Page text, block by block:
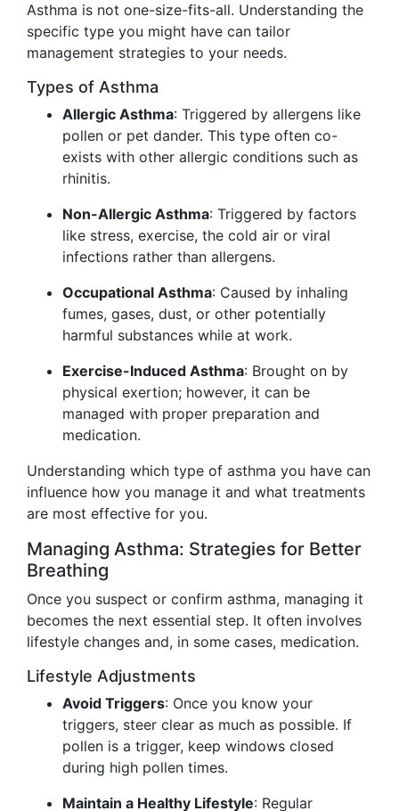
Asthma is not one-size-fits-all. Understanding the
specific type you might have can tailor
management strategies to your needs.
Types of Asthma
Allergic Asthma: Triggered by allergens like
pollen or pet dander. This type often co-
exists with other allergic conditions such as
rhinitis.
Non-Allergic Asthma: Triggered by factors
like stress, exercise, the cold air or viral
infections rather than allergens.
Occupational Asthma: Caused by inhaling
fumes, gases, dust, or other potentially
harmful substances while at work.
Exercise-Induced Asthma: Brought on by
physical exertion; however, it can be
managed with proper preparation and
medication.
Understanding which type of asthma you have can
influence how you manage it and what treatments
are most effective for you.
Managing Asthma: Strategies for Better
Breathing
Once you suspect or confirm asthma, managing it
becomes the next essential step. It often involves
lifestyle changes and, in some cases, medication.
Lifestyle Adjustments
Avoid Triggers: Once you know your
triggers, steer clear as much as possible. If
pollen is a trigger, keep windows closed
during high pollen times.
Maintain a Healthy Lifestyle: Regular